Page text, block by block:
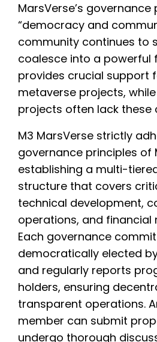
MarsVerse’s
“democracy and
community continues to
coalesce into a powerful
provides crucial support
metaverse projects,
projects often lack these
M3 MarsVerse strictly
governance principles of
establishing a multi-
structure that covers
technical development,
operations, and financial
Each governance
democratically elected
and regularly reports
holders, ensuring
transparent operations.
member can submit
undergo thorough